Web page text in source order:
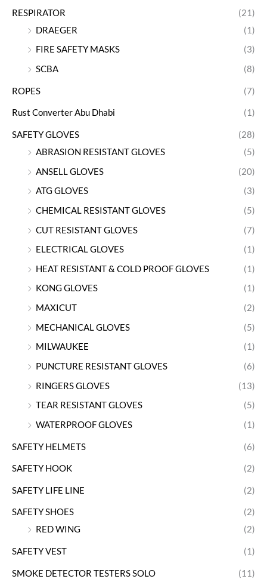
RESPIRATOR
(21)
DRAEGER
(1)
FIRE SAFETY MASKS
(3)
SCBA
(8)
ROPES (7)
Rust Converter Abu Dhabi (1)
SAFETY GLOVES
(28)
ABRASION RESISTANT GLOVES
(5)
ANSELL GLOVES
(20)
ATG GLOVES
(3)
CHEMICAL RESISTANT GLOVES
(5)
CUT RESISTANT GLOVES
(7)
ELECTRICAL GLOVES
(1)
HEAT RESISTANT & COLD PROOF GLOVES
(1)
KONG GLOVES
(1)
MAXICUT
(2)
MECHANICAL GLOVES
(5)
MILWAUKEE
(1)
PUNCTURE RESISTANT GLOVES
(6)
RINGERS GLOVES
(13)
TEAR RESISTANT GLOVES
(5)
WATERPROOF GLOVES
(1)
SAFETY HELMETS (6)
SAFETY HOOK (2)
SAFETY LIFE LINE (2)
SAFETY SHOES
(2)
RED WING
(2)
SAFETY VEST (1)
SMOKE DETECTOR TESTERS SOLO (11)